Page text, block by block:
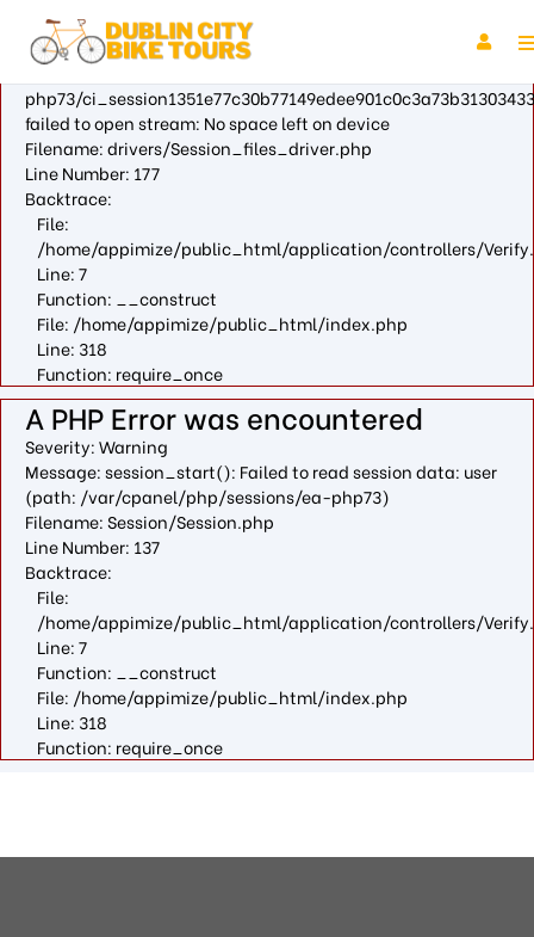
A PHP Error was encountered
Severity: Warning
Message: fopen(/var/cpanel/php/sessions/ea-
php73/
failed to open stream: No space left on device
Filename: drivers/Session_files_driver.php
Line Number: 177
Backtrace:
File:
/home/appimize/public_html/application/controllers/
Line: 7
Function: __construct
File: /home/appimize/public_html/index.php
Line: 318
Function: require_once
A PHP Error was encountered
Severity: Warning
Message: session_start(): Failed to read session data: user
(path: /var/cpanel/php/sessions/ea-php73)
Filename: Session/Session.php
Line Number: 137
Backtrace:
File:
/home/appimize/public_html/application/controllers/
Line: 7
Function: __construct
File: /home/appimize/public_html/index.php
Line: 318
Function: require_once